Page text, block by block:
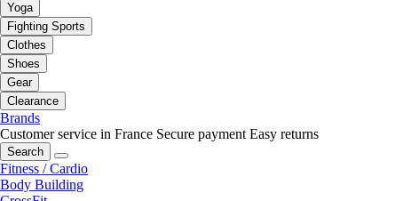
Yoga
Fighting Sports
Clothes
Shoes
Gear
Clearance
Brands
Customer service in France Secure payment Easy returns
Search
Fitness / Cardio
Body Building